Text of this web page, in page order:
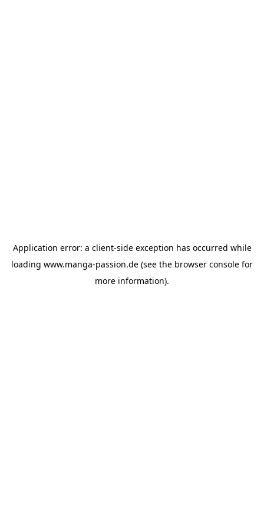
Application error: a client-side exception has occurred while
loading www.manga-passion.de (see the browser console for
more information).